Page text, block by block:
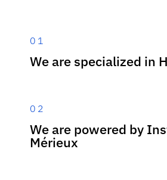
01
We are specialized in
02
We are powered by
Mérieux